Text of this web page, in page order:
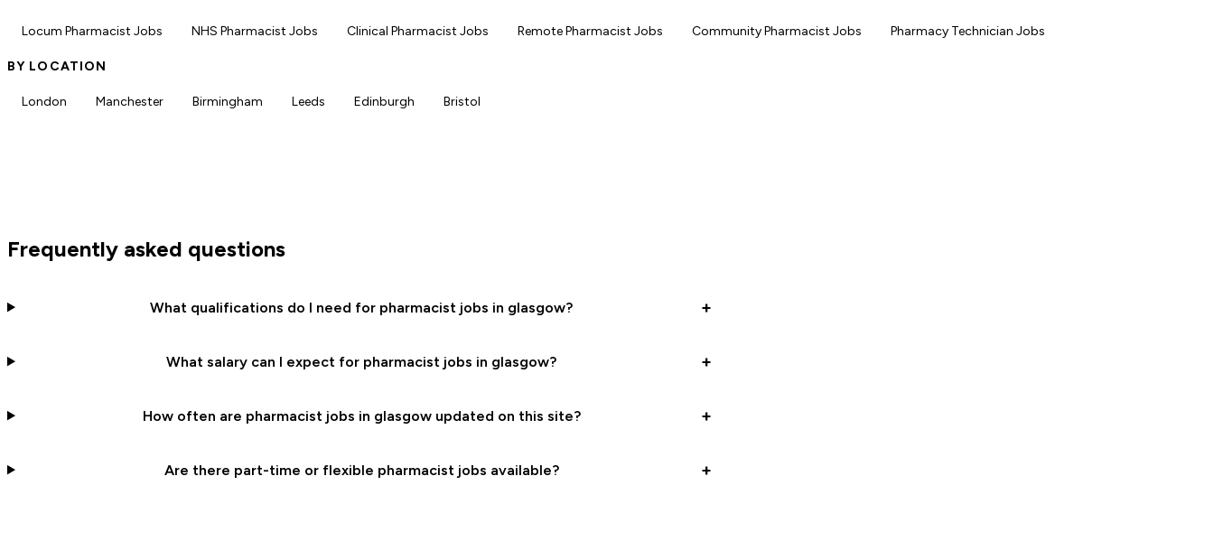
Locum Pharmacist Jobs NHS Pharmacist Jobs Clinical Pharmacist Jobs Remote Pharmacist Jobs Community Pharmacist Jobs Pharmacy Technician Jobs
BY LOCATION
London Manchester Birmingham Leeds Edinburgh Bristol
Frequently asked questions
What qualifications do I need for pharmacist jobs in glasgow? +
What salary can I expect for pharmacist jobs in glasgow? +
How often are pharmacist jobs in glasgow updated on this site? +
Are there part-time or flexible pharmacist jobs available? +